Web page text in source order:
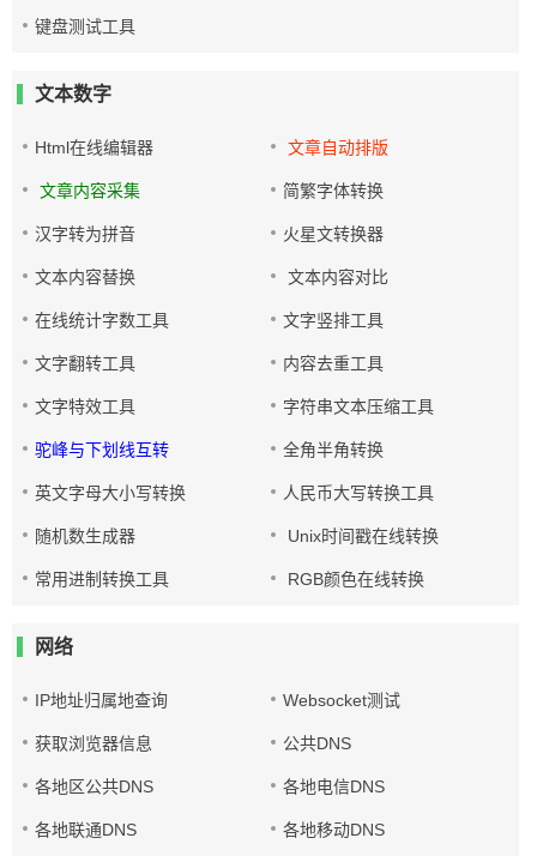
键盘测试工具
文本数字
Html在线编辑器 文章自动排版
文章内容采集 简繁字体转换
汉字转为拼音 火星文转换器
文本内容替换 文本内容对比
在线统计字数工具 文字竖排工具
文字翻转工具 内容去重工具
文字特效工具 字符串文本压缩工具
驼峰与下划线互转 全角半角转换
英文字母大小写转换 人民币大写转换工具
随机数生成器 Unix时间戳在线转换
常用进制转换工具 RGB颜色在线转换
网络
IP地址归属地查询 Websocket测试
获取浏览器信息 公共DNS
各地区公共DNS 各地电信DNS
各地联通DNS 各地移动DNS